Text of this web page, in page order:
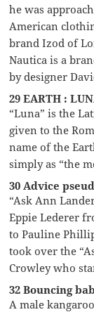
he was
American
brand Izod of
Nautica is a
by designer
29 EARTH :
“Luna” is the
given to the
name of the
simply as “the
30 Advice
“Ask Ann
Eppie Lederer
to Pauline
took over the
Crowley who
32 Bouncing
A male